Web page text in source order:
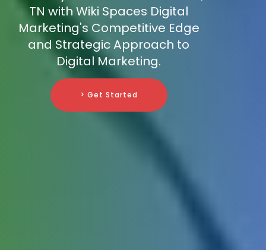
TN with Wiki Spaces Digital
Marketing's Competitive Edge
and Strategic Approach to
Digital Marketing.
> Get Started